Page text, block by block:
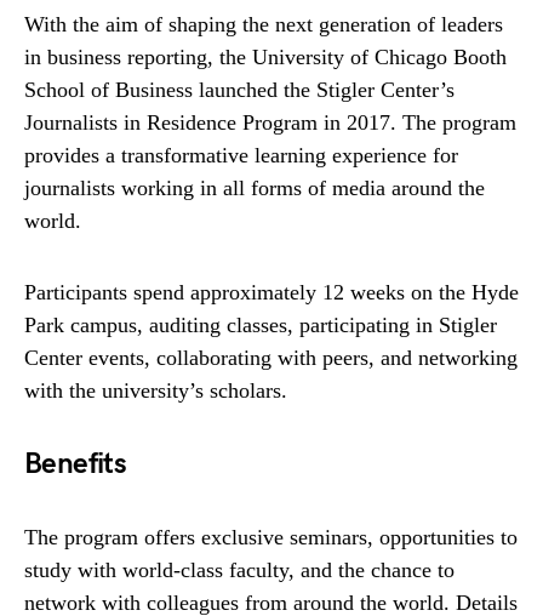
With the aim of shaping the next generation of leaders
in business reporting, the University of Chicago Booth
School of Business launched the Stigler Center’s
Journalists in Residence Program in 2017. The program
provides a transformative learning experience for
journalists working in all forms of media around the
world.
Participants spend approximately 12 weeks on the Hyde
Park campus, auditing classes, participating in Stigler
Center events, collaborating with peers, and networking
with the university’s scholars.
Benefits
The program offers exclusive seminars, opportunities to
study with world-class faculty, and the chance to
network with colleagues from around the world. Details